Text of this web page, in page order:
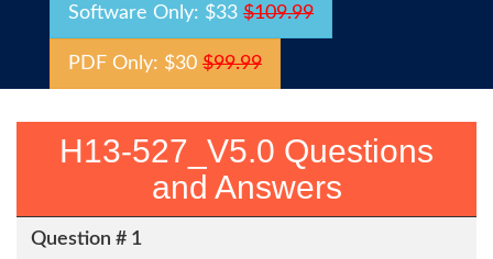
Software Only: $33 $109.99
PDF Only: $30 $99.99
H13-527_V5.0 Questions
and Answers
Question # 1